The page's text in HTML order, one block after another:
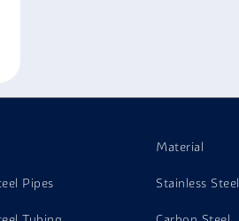
Pipes
Material
Stainless Steel